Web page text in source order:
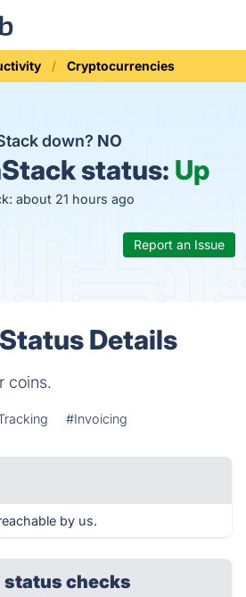
Cryptocurrencies
down? NO
status: Up
about 21 hours ago
Report an Issue
Details
coins.
#Invoicing
by us.
checks